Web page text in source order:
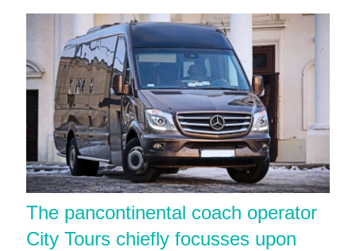
The pancontinental coach operator
City Tours chiefly focusses upon